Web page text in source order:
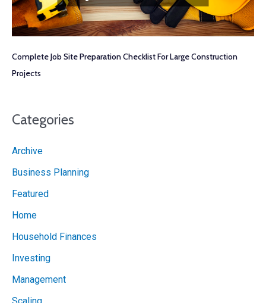
Complete Job Site Preparation Checklist For Large Construction
Projects
Categories
Archive
Business Planning
Featured
Home
Household Finances
Investing
Management